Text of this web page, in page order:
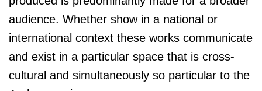
audience. Whether show in a national or
international context these works communicate
and exist in a particular space that is cross-
cultural and simultaneously so particular to the